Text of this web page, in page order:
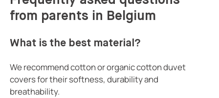
from parents in Belgium
What is the best material?
We recommend cotton or organic cotton duvet
covers for their softness, durability and
breathability.